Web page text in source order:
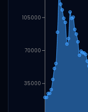
35000
70000
105000